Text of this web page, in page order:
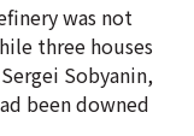
was not
three houses
Sobyanin,
been downed